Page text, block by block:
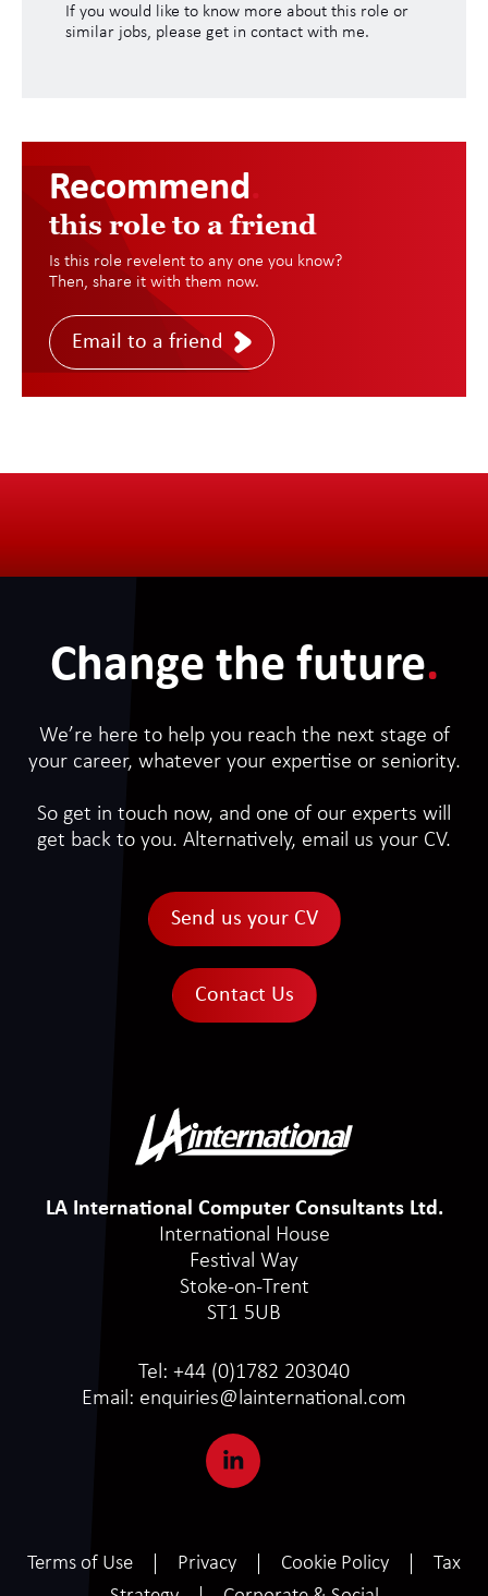
If you would like to know more about this role or
similar jobs, please get in contact with me.
Recommend
this role to a friend
Is this role revelent to any one you know?
Then, share it with them now.
Email to a friend
Change the future.
We’re here to help you reach the next stage of
your career, whatever your expertise or seniority.
So get in touch now, and one of our experts will
get back to you. Alternatively, email us your CV.
Send us your CV
Contact Us
LA International Computer Consultants Ltd.
International House
Festival Way
Stoke-on-Trent
ST1 5UB
Tel: +44 (0)1782 203040
Email: enquiries@lainternational.com
Terms of Use Privacy Cookie Policy
Tax